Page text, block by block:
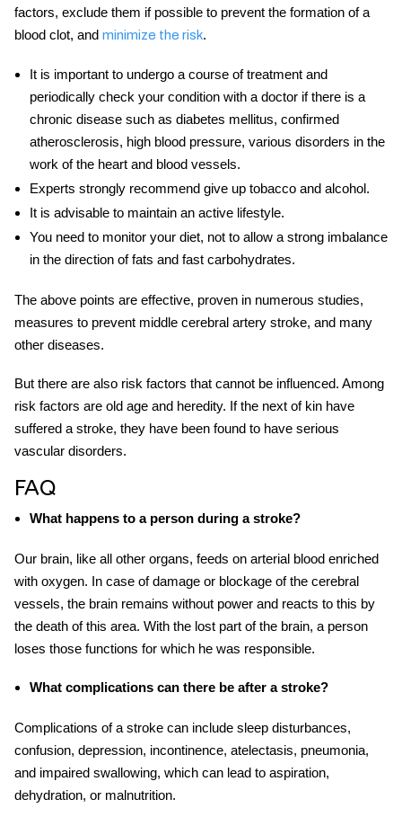
factors, exclude them if possible to prevent the formation of a
blood clot, and minimize the risk.
It is important to undergo a course of treatment and
periodically check your condition with a doctor if there is a
chronic diseasesuch as diabetes mellitus, confirmed
atherosclerosis, high blood pressure, various disorders in the
work of the heart and blood vessels.
Experts strongly recommend give up tobacco and alcohol.
It is advisable to maintain an active lifestyle.
You need to monitor your diet, not to allow a strong imbalance
in the direction of fats and fast carbohydrates.
The above points are effective, proven in numerous studies,
measures to prevent middle cerebral artery stroke, and many
other diseases.
But there are also risk factors that cannot be influenced. Among
risk factors are old age and heredity. If the next of kin have
suffered a stroke, they have been found to have serious
vascular disorders.
FAQ
What happens to a person during a stroke?
Our brain, like all other organs, feeds on arterial blood enriched
with oxygen. In case of damage or blockage of the cerebral
vessels, the brain remains without power and reacts to this by
the death of this area. With the lost part of the brain, a person
loses those functions for which he was responsible.
What complications can there be after a stroke?
Complications of a stroke can include sleep disturbances,
confusion, depression, incontinence, atelectasis, pneumonia,
and impaired swallowing, which can lead to aspiration,
dehydration, or malnutrition.